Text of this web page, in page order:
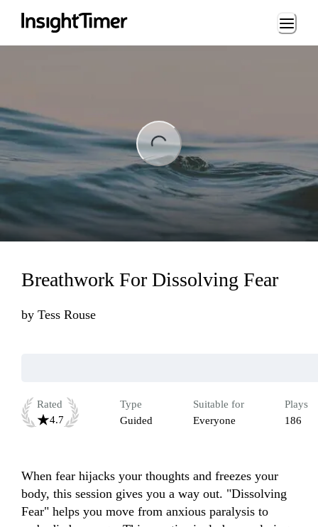
Loading...
Breathwork For Dissolving Fear
by Tess Rouse
Rated
4.7
Type
Guided
Suitable for
Everyone
Plays
186
When fear hijacks your thoughts and freezes your
body, this session gives you a way out. "Dissolving
Fear" helps you move from anxious paralysis to